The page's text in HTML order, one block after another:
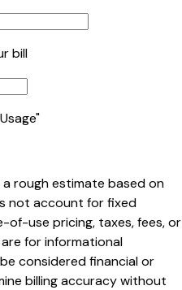
bill
rough estimate based on
not account for fixed
of-use pricing, taxes, fees, or
for informational
considered financial or
billing accuracy without